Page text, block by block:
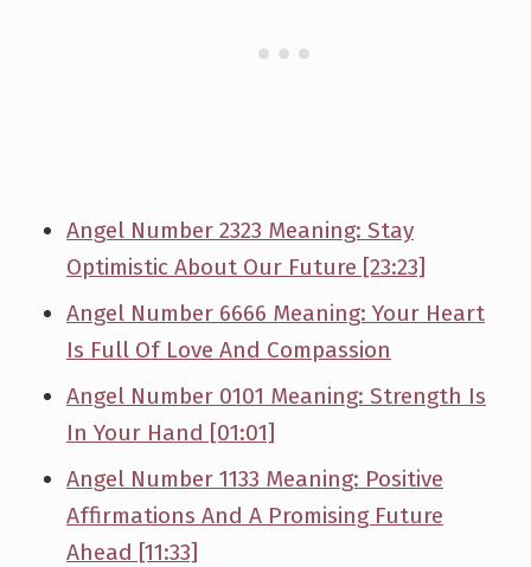
Angel Number 2323 Meaning: Stay
Optimistic About Our Future [23:23]
Angel Number 6666 Meaning: Your Heart
Is Full Of Love And Compassion
Angel Number 0101 Meaning: Strength Is
In Your Hand [01:01]
Angel Number 1133 Meaning: Positive
Affirmations And A Promising Future
Ahead [11:33]